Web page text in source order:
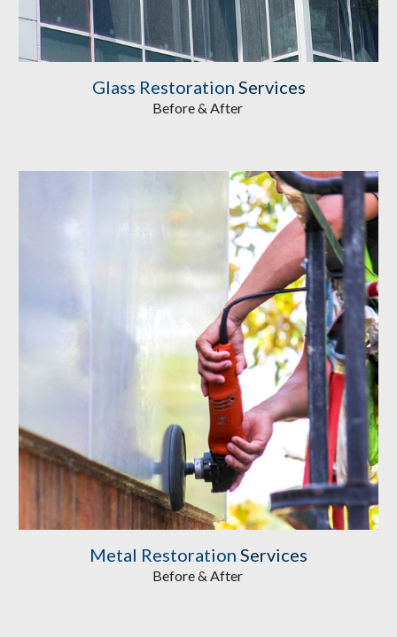
Glass Restoration Services
Before & After
Metal Restoration Services
Before & After